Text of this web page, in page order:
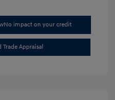
No impact on your credit
Trade Appraisal